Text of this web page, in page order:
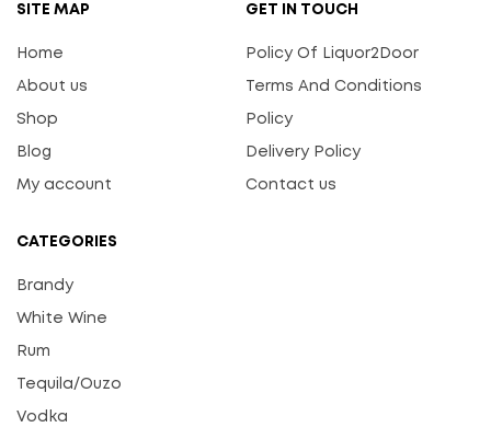
SITE MAP
Home
About us
Shop
Blog
My account
GET IN TOUCH
Policy Of Liquor2Door
Terms And Conditions
Policy
Delivery Policy
Contact us
CATEGORIES
Brandy
White Wine
Rum
Tequila/Ouzo
Vodka